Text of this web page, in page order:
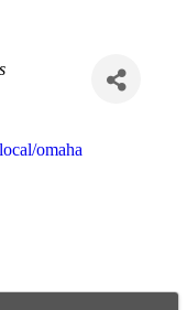
omaha